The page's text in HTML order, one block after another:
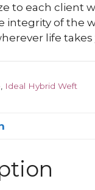
to each client
integrity of the
life
Ideal Hybrid Weft